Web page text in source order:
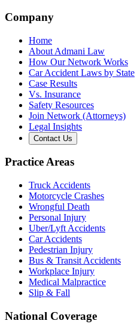
Company
Home
About Admani Law
How Our Network Works
Car Accident Laws by State
Case Results
Vs. Insurance
Safety Resources
Join Network (Attorneys)
Legal Insights
Contact Us
Practice Areas
Truck Accidents
Motorcycle Crashes
Wrongful Death
Personal Injury
Uber/Lyft Accidents
Car Accidents
Pedestrian Injury
Bus & Transit Accidents
Workplace Injury
Medical Malpractice
Slip & Fall
National Coverage